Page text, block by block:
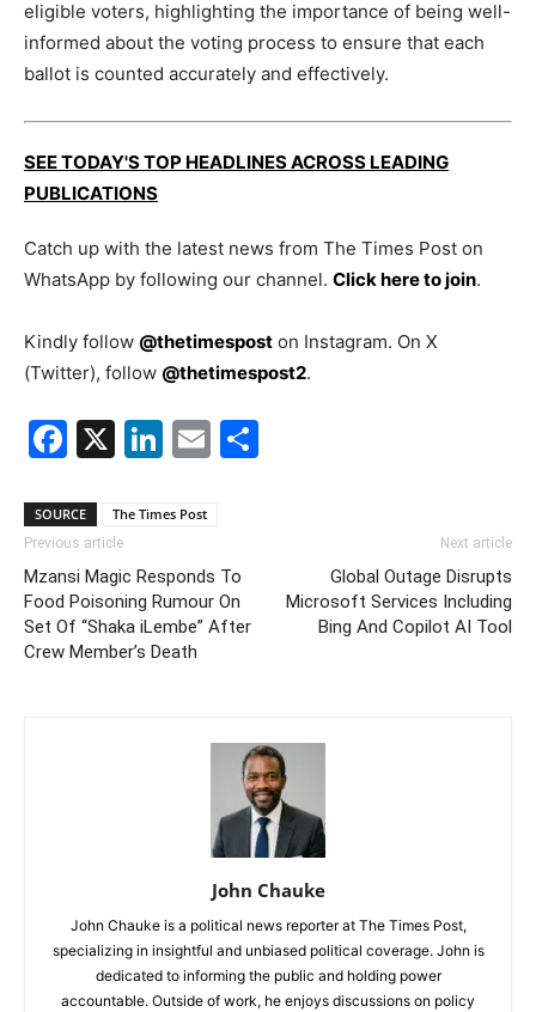
eligible voters, highlighting the importance of being well-
informed about the voting process to ensure that each
ballot is counted accurately and effectively.
SEE TODAY'S TOP HEADLINES ACROSS LEADING
PUBLICATIONS
Catch up with the latest news from The Times Post on
WhatsApp by following our channel. Click here to join.
Kindly follow @thetimespost on Instagram. On X
(Twitter), follow @thetimespost2.
Facebook
X LinkedIn
Email
SOURCE The Times Post
Previous article
Mzansi Magic Responds To
Food Poisoning Rumour On
Set Of “Shaka iLembe” After
Crew Member’s Death
Next article
Global Outage Disrupts
Microsoft Services Including
Bing And Copilot AI Tool
John Chauke
John Chauke is a political news reporter at The Times Post,
specializing in insightful and unbiased political coverage. John is
dedicated to informing the public and holding power
accountable. Outside of work, he enjoys discussions on policy